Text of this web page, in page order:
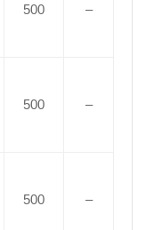
500 –
500 –
500 –